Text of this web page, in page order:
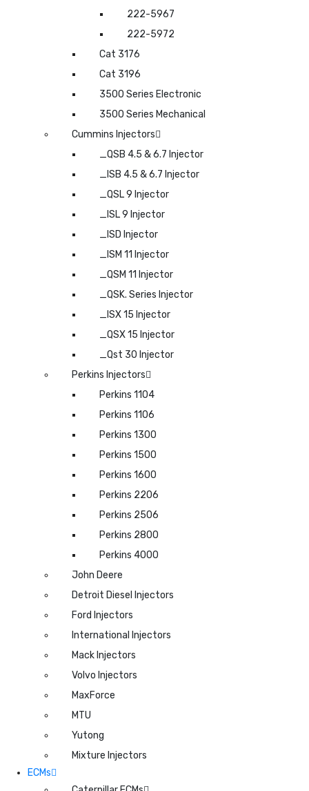
222-5967
222-5972
Cat 3176
Cat 3196
3500 Series Electronic
3500 Series Mechanical
Cummins Injectors
_QSB 4.5 & 6.7 Injector
_ISB 4.5 & 6.7 Injector
_QSL 9 Injector
_ISL 9 Injector
_ISD Injector
_ISM 11 Injector
_QSM 11 Injector
_QSK. Series Injector
_ISX 15 Injector
_QSX 15 Injector
_Qst 30 Injector
Perkins Injectors
Perkins 1104
Perkins 1106
Perkins 1300
Perkins 1500
Perkins 1600
Perkins 2206
Perkins 2506
Perkins 2800
Perkins 4000
John Deere
Detroit Diesel Injectors
Ford Injectors
International Injectors
Mack Injectors
Volvo Injectors
MaxForce
MTU
Yutong
Mixture Injectors
ECMs